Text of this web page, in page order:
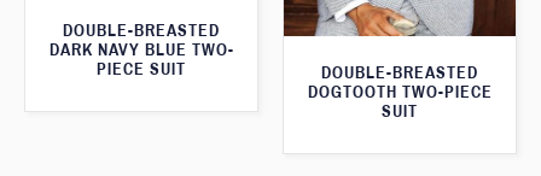
DOUBLE-BREASTED
DARK NAVY BLUE TWO-
PIECE SUIT
DOUBLE-BREASTED
DOGTOOTH TWO-PIECE
SUIT